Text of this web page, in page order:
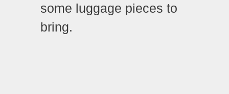
some luggage pieces to
bring.